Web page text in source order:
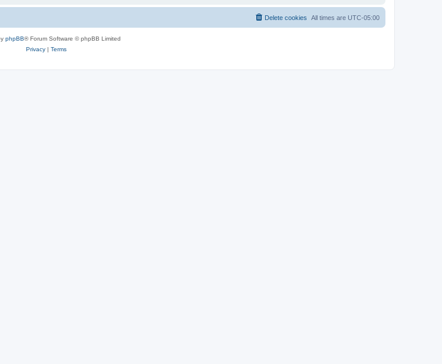
All times are UTC-05:00
Delete cookies
phpBB® Forum Software © phpBB Limited
Privacy| Terms